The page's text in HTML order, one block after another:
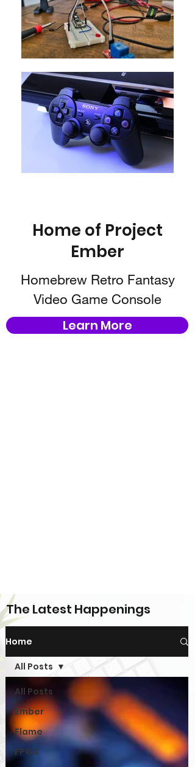
Home of Project
Ember
Homebrew Retro Fantasy
Video Game Console
Learn More
The Latest Happenings
Home
All Posts
Ember
Flame
FPGA
All Posts